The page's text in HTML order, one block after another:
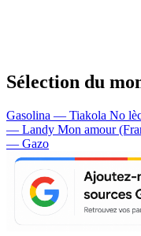
Sélection du
Gasolina — Tiakola No
— Landy Mon amour
— Gazo